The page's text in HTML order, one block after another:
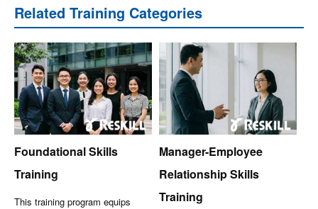
Related Training Categories
Foundational Skills
Training
This training program equips
Manager-Employee
Relationship Skills
Training